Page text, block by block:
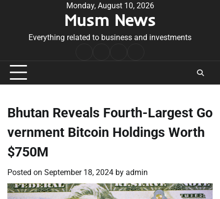
Monday, August 10, 2026
Musm News
Everything related to business and investments
Conditions
Bhutan Reveals Fourth-Largest Go
vernment Bitcoin Holdings Worth
$750M
Posted on September 18, 2024 by admin